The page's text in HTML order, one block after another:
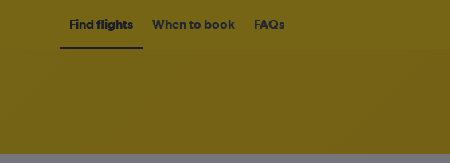
Find flights When to book FAQs